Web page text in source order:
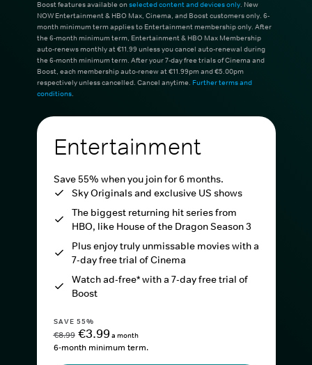
Boost features available onselected content and devices only. New
NOW Entertainment & HBO Max, Cinema, and Boost customers only. 6-
month minimum term applies to Entertainment membership only. After
the 6-month minimum term, Entertainment & HBO Max Membership
auto-renews monthly at €11.99 unless you cancel auto-renewal during
the 6-month minimum term. After your 7-day free trials of Cinema and
Boost, each membership auto-renew at €11.99pm and €5.00pm
respectively unless cancelled. Cancel anytime. Further terms and
conditions.
Entertainment
Save 55% when you join for 6 months.
Sky Originals and exclusive US shows
The biggest returning hit series from
HBO, like House of the Dragon Season 3
Plus enjoy truly unmissable movies with a
7-day free trial of Cinema
Watch ad-free* with a 7-day free trial of
Boost
SAVE 55%
€8.99 €3.99a month
6-month minimum term.